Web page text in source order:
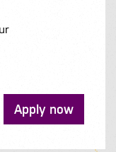
Apply now